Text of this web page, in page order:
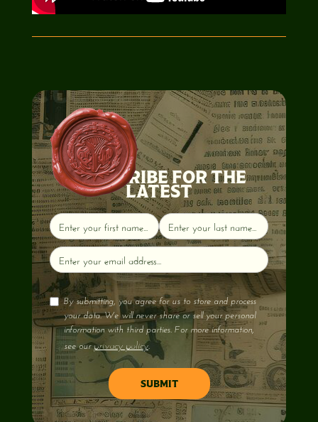
SUBSCRIBE FOR THE
LATEST
By submitting, you agree for us to store and process
your data. We will never share or sell your personal
information with third parties. For more information,
see ourprivacy policy.